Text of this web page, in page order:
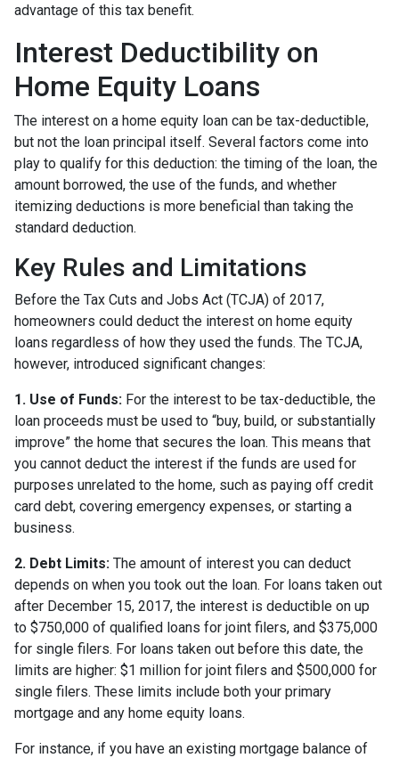
advantage of this tax benefit.
Interest Deductibility on
Home Equity Loans
The interest on a home equity loan can be tax-deductible,
but not the loan principal itself. Several factors come into
play to qualify for this deduction: the timing of the loan, the
amount borrowed, the use of the funds, and whether
itemizing deductions is more beneficial than taking the
standard deduction.
Key Rules and Limitations
Before the Tax Cuts and Jobs Act (TCJA) of 2017,
homeowners could deduct the interest on home equity
loans regardless of how they used the funds. The TCJA,
however, introduced significant changes:
1. Use of Funds: For the interest to be tax-deductible, the
loan proceeds must be used to “buy, build, or substantially
improve” the home that secures the loan. This means that
you cannot deduct the interest if the funds are used for
purposes unrelated to the home, such as paying off credit
card debt, covering emergency expenses, or starting a
business.
2. Debt Limits: The amount of interest you can deduct
depends on when you took out the loan. For loans taken out
after December 15, 2017, the interest is deductible on up
to $750,000 of qualified loans for joint filers, and $375,000
for single filers. For loans taken out before this date, the
limits are higher: $1 million for joint filers and $500,000 for
single filers. These limits include both your primary
mortgage and any home equity loans.
For instance, if you have an existing mortgage balance of